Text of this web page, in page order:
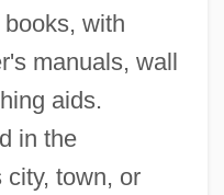
with
manuals, wall
aids.
in the
city, town, or